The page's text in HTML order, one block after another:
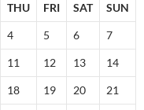
THU FRI SAT SUN
4 5 6 7
11 12 13 14
18 19 20 21